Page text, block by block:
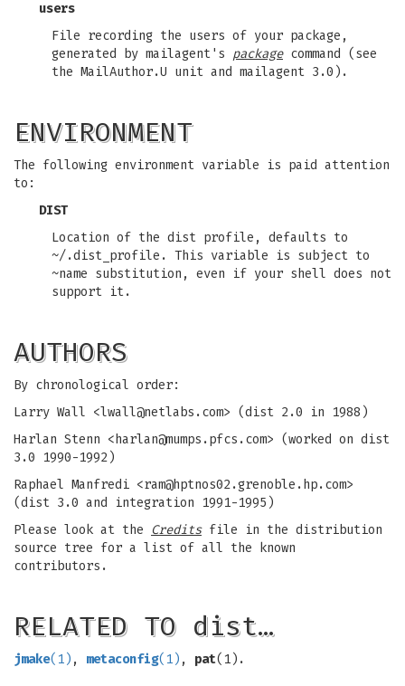
users
File recording the users of your package,
generated by mailagent's packagecommand (see
the MailAuthor.U unit and mailagent 3.0).
ENVIRONMENT
The following environment variable is paid attention
to:
DIST
Location of the dist profile, defaults to
~/.dist_profile. This variable is subject to
~name substitution, even if your shell does not
support it.
AUTHORS
By chronological order:
Larry Wall <lwall@netlabs.com> (dist 2.0 in 1988)
Harlan Stenn < harlan@mumps.pfcs.com> (worked on dist
3.0 1990-1992)
Raphael Manfredi <ram@hptnos02.grenoble.hp.com>
(dist 3.0 and integration 1991-1995)
Please look at the
Creditsfile in the distribution
source tree for a list of all the known
contributors.
RELATED TO dist…
jmake(1) , metaconfig(1) , pat(1).